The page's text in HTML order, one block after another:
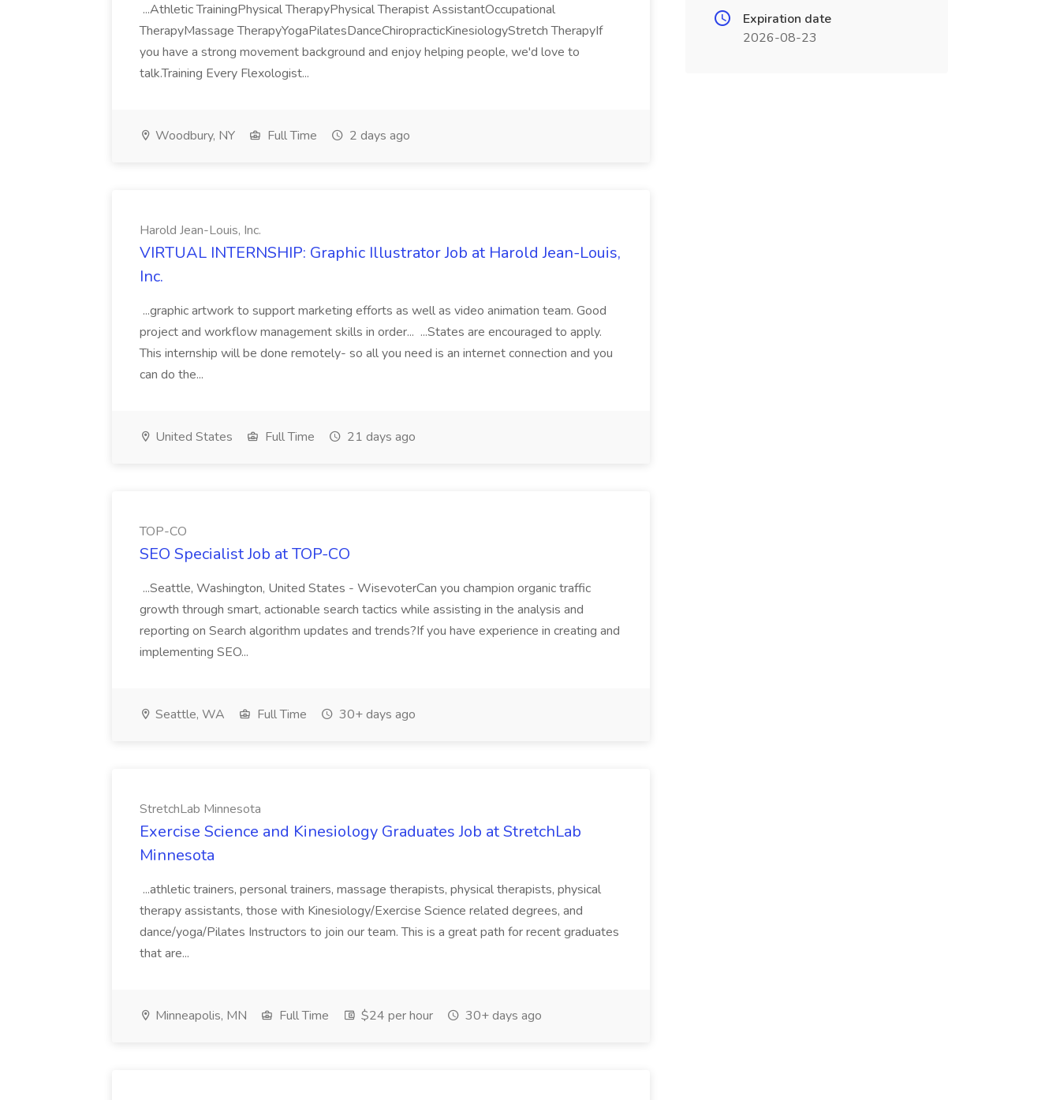
...Athletic TrainingPhysical TherapyPhysical Therapist AssistantOccupational
TherapyMassage TherapyYogaPilatesDanceChiropracticKinesiologyStretch TherapyIf
you have a strong movement background and enjoy helping people, we'd love to
talk.Training Every Flexologist...
Woodbury, NY Full Time 2 days ago
Harold Jean-Louis, Inc.
VIRTUAL INTERNSHIP: Graphic Illustrator Job at Harold Jean-Louis,
Inc.
...graphic artwork to support marketing efforts as well as video animation team. Good
project and workflow management skills in order... ...States are encouraged to apply.
This internship will be done remotely- so all you need is an internet connection and you
can do the...
United States Full Time 21 days ago
TOP-CO
SEO Specialist Job at TOP-CO
...Seattle, Washington, United States - WisevoterCan you champion organic traffic
growth through smart, actionable search tactics while assisting in the analysis and
reporting on Search algorithm updates and trends?If you have experience in creating and
implementing SEO...
Seattle, WA Full Time 30+ days ago
StretchLab Minnesota
Exercise Science and Kinesiology Graduates Job at StretchLab
Minnesota
...athletic trainers, personal trainers, massage therapists, physical therapists, physical
therapy assistants, those with Kinesiology/Exercise Science related degrees, and
dance/yoga/Pilates Instructors to join our team. This is a great path for recent graduates
that are...
Minneapolis, MN Full Time $24 per hour 30+ days ago
Expiration date
2026-08-23